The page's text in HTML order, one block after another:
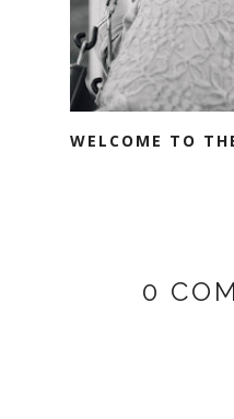
WELCOME TO
0